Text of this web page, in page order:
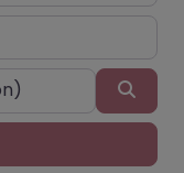
Filters